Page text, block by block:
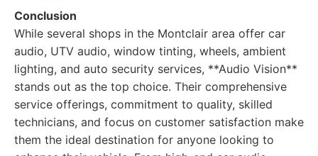
Conclusion
While several shops in the Montclair area offer car
audio, UTV audio, window tinting, wheels, ambient
lighting, and auto security services, **Audio Vision**
stands out as the top choice. Their comprehensive
service offerings, commitment to quality, skilled
technicians, and focus on customer satisfaction make
them the ideal destination for anyone looking to